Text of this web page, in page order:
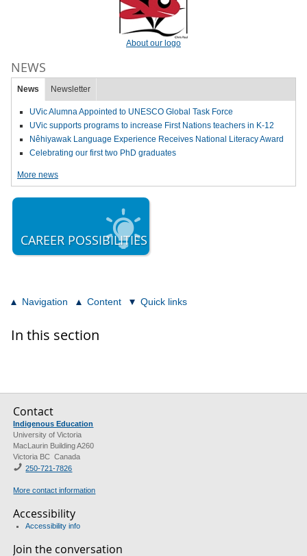
About our logo
NEWS
News Newsletter
UVic Alumna Appointed to UNESCO Global Task Force
UVic supports programs to increase First Nations teachers in K-12
Nêhiyawak Language Experience Receives National Literacy Award
Celebrating our first two PhD graduates
More news
CAREER POSSIBILITIES
Navigation Content Quick links
In this section
Contact
Indigenous Education
University of Victoria
MacLaurin Building A260
Victoria BC Canada
250-721-7826
More contact information
Accessibility
Accessibility info
Join the conversation